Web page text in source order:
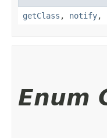
getClass , notify,
Enum